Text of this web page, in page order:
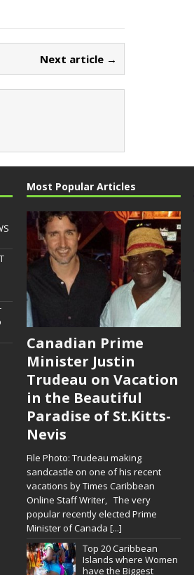
Next article →
Most Popular Articles
Canadian Prime
Minister Justin
Trudeau on Vacation
in the Beautiful
Paradise of St.Kitts-
Nevis
File Photo: Trudeau making
sandcastle on one of his recent
vacations by Times Caribbean
Online Staff Writer, The very
popular recently elected Prime
Minister of Canada [...]
Top 20 Caribbean
Islands where Women
have the Biggest